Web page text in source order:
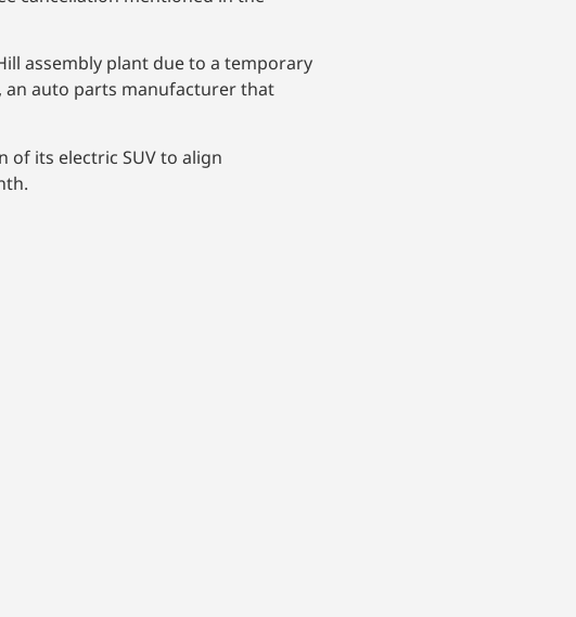
assembly plant due to a temporary
an auto parts manufacturer that
its electric SUV to align